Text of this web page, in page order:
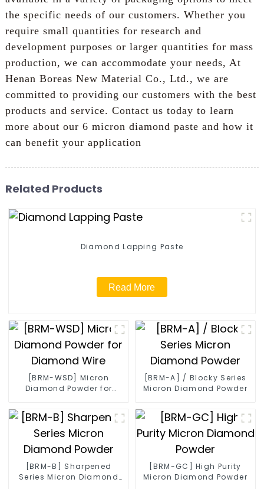
the specific needs of our customers. Whether you
require small quantities for research and
development purposes or larger quantities for mass
production, we can accommodate your needs, At
Henan Boreas New Material Co., Ltd., we are
committed to providing our customers with the best
products and service. Contact us today to learn
more about our 6 micron diamond paste and how it
can benefit your application
Related Products
Diamond Lapping Paste
Read More
[BRM-WSD] Micron
Diamond Powder for
[BRM-A] / Blocky Series
Micron Diamond Powder
[BRM-B] Sharpened
Series Micron Diamond
[BRM-GC] High Purity
Micron Diamond Powder